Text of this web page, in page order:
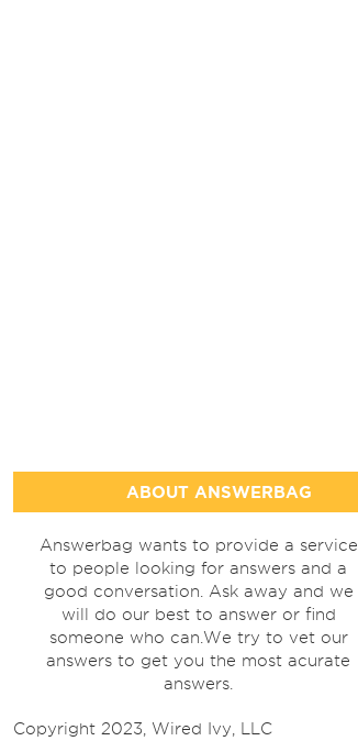
ABOUT ANSWERBAG
Answerbag wants to provide a service
to people looking for answers and a
good conversation. Ask away and we
will do our best to answer or find
someone who can.We try to vet our
answers to get you the most acurate
answers.
Copyright 2023, Wired Ivy, LLC